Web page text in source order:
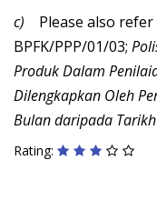
c) Please also
BPFK/PPP/01/03;
Produk Dalam
Dilengkapkan Oleh
Bulan daripada
Rating: